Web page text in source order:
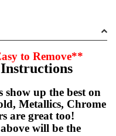
to Remove**
show up the best on
Metallics, Chrome
are great too!
will be the